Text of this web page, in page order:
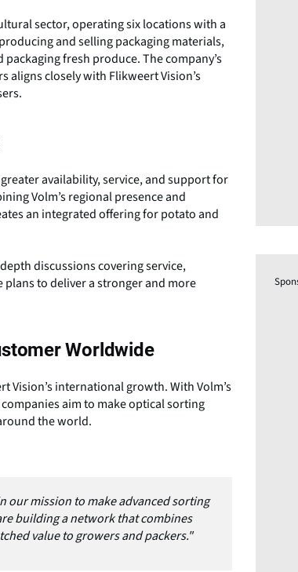
sector, operating six locations with a
and selling packaging materials,
fresh produce. The company’s
aligns closely with Flikweert Vision’s
availability, service, and support for
Volm’s regional presence and
an integrated offering for potato and
discussions covering service,
to deliver a stronger and more
Worldwide
Vision’s international growth. With Volm’s
aim to make optical sorting
the world.
our mission to make advanced sorting
building a network that combines
value to growers and packers."